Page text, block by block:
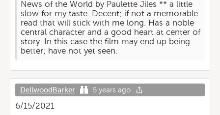
News of the World by Paulette Jiles ** a little
slow for my taste. Decent; if not a memorable
read that will stick with me long. Has a noble
central character and a good heart at center of
story. In this case the film may end up being
better; have not yet seen.
DellwoodBarker 5 years ago
6/15/2021